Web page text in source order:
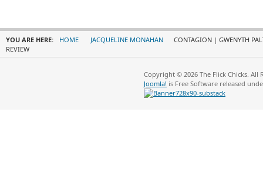
YOU ARE HERE: HOME JACQUELINE MONAHAN
CONTAGION | GWENYTH
REVIEW
Copyright © 2026 The Flick Chicks. All
Joomla! is Free Software released